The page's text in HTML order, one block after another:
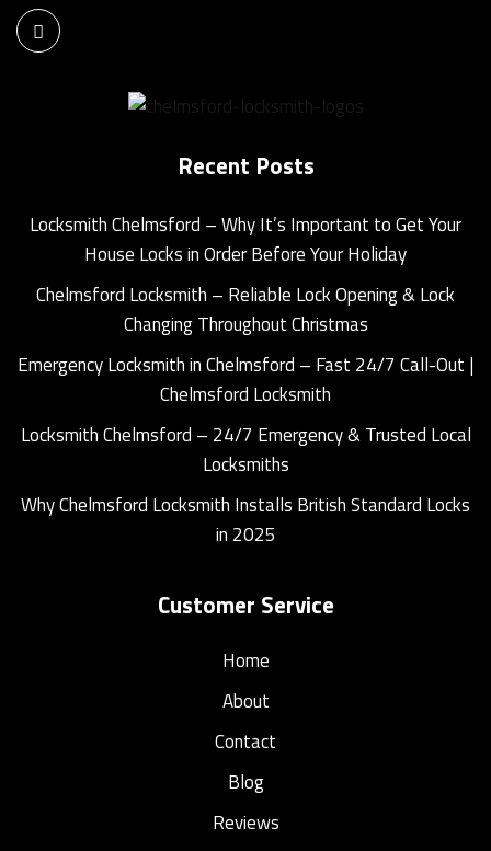
Recent Posts
Locksmith Chelmsford – Why It’s Important to Get Your
House Locks in Order Before Your Holiday
Chelmsford Locksmith – Reliable Lock Opening & Lock
Changing Throughout Christmas
Emergency Locksmith in Chelmsford – Fast 24/7 Call-Out |
Chelmsford Locksmith
Locksmith Chelmsford – 24/7 Emergency & Trusted Local
Locksmiths
Why Chelmsford Locksmith Installs British Standard Locks
in 2025
Customer Service
Home
About
Contact
Blog
Reviews